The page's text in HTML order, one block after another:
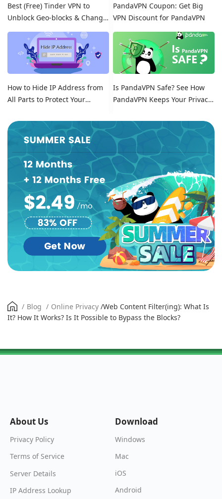
Best (Free) Tinder VPN to
Unblock Geo-blocks & Change
Location on Tinder
PandaVPN Coupon: Get Big
VPN Discount for PandaVPN
How to Hide IP Address from
All Parts to Protect Your
Is PandaVPN Safe? See How
PandaVPN Keeps Your Privacy
/ Blog / Online Privacy /Web Content Filter(ing): What Is
It? How It Works? Is It Possible to Bypass the Blocks?
About Us
Privacy Policy
Terms of Service
Server Details
IP Address Lookup
Download
Windows
Mac
iOS
Android